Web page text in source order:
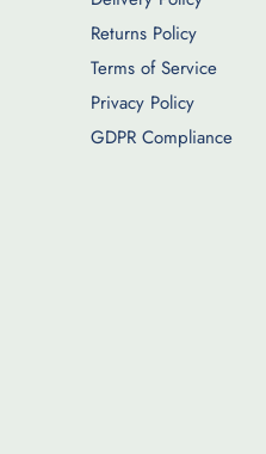
Returns Policy
Terms of Service
Privacy Policy
GDPR Compliance